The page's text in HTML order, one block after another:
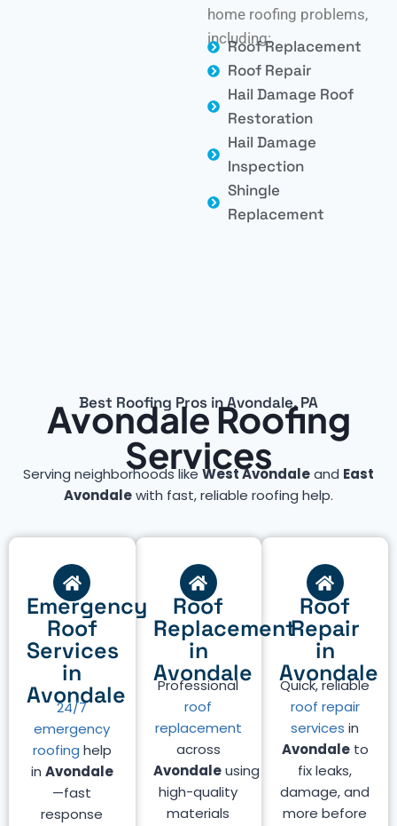
home roofing problems,
including:
Roof Replacement
Roof Repair
Hail Damage Roof
Restoration
Hail Damage
Inspection
Shingle
Replacement
Best Roofing Pros in Avondale, PA
Avondale Roofing
Services
Serving neighborhoods like West Avondaleand East
Avondalewith fast, reliable roofing help.
Roof
Repair
in
Avondale
Quick, reliable
roof repair
services in
Avondaleto
fix leaks,
damage, and
more before
Roof
Replacement
in
Avondale
Professional
roof
replacement
across
Avondaleusing
high-quality
materials
Emergency
Roof
Services
in
Avondale
24/7
emergency
roofing help
in Avondale
—fast
response